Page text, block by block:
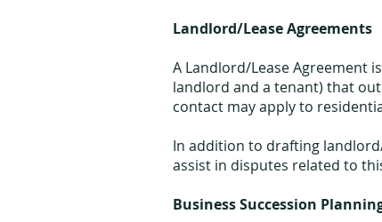
Landlord/Lease Agreements
A Landlord/Lease Agreement
landlord and a tenant) that
contact may apply to
In addition to drafting
assist in disputes related to
Business Succession